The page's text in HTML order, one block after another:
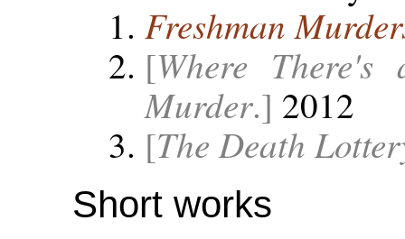
Freshman
[Where
Murder.] 2012
[The Death
Short works